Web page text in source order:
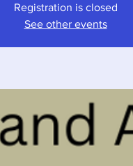
Registration is closed
See other events